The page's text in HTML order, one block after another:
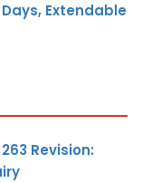
Extendable
Revision: